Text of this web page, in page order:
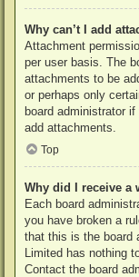
Why can’t I add
Attachment
per user basis. The
attachments to be
or perhaps only
board administrator
add attachments.
Top
Why did I receive a
Each board
you have broken a
that this is the board
Limited has nothing
Contact the board